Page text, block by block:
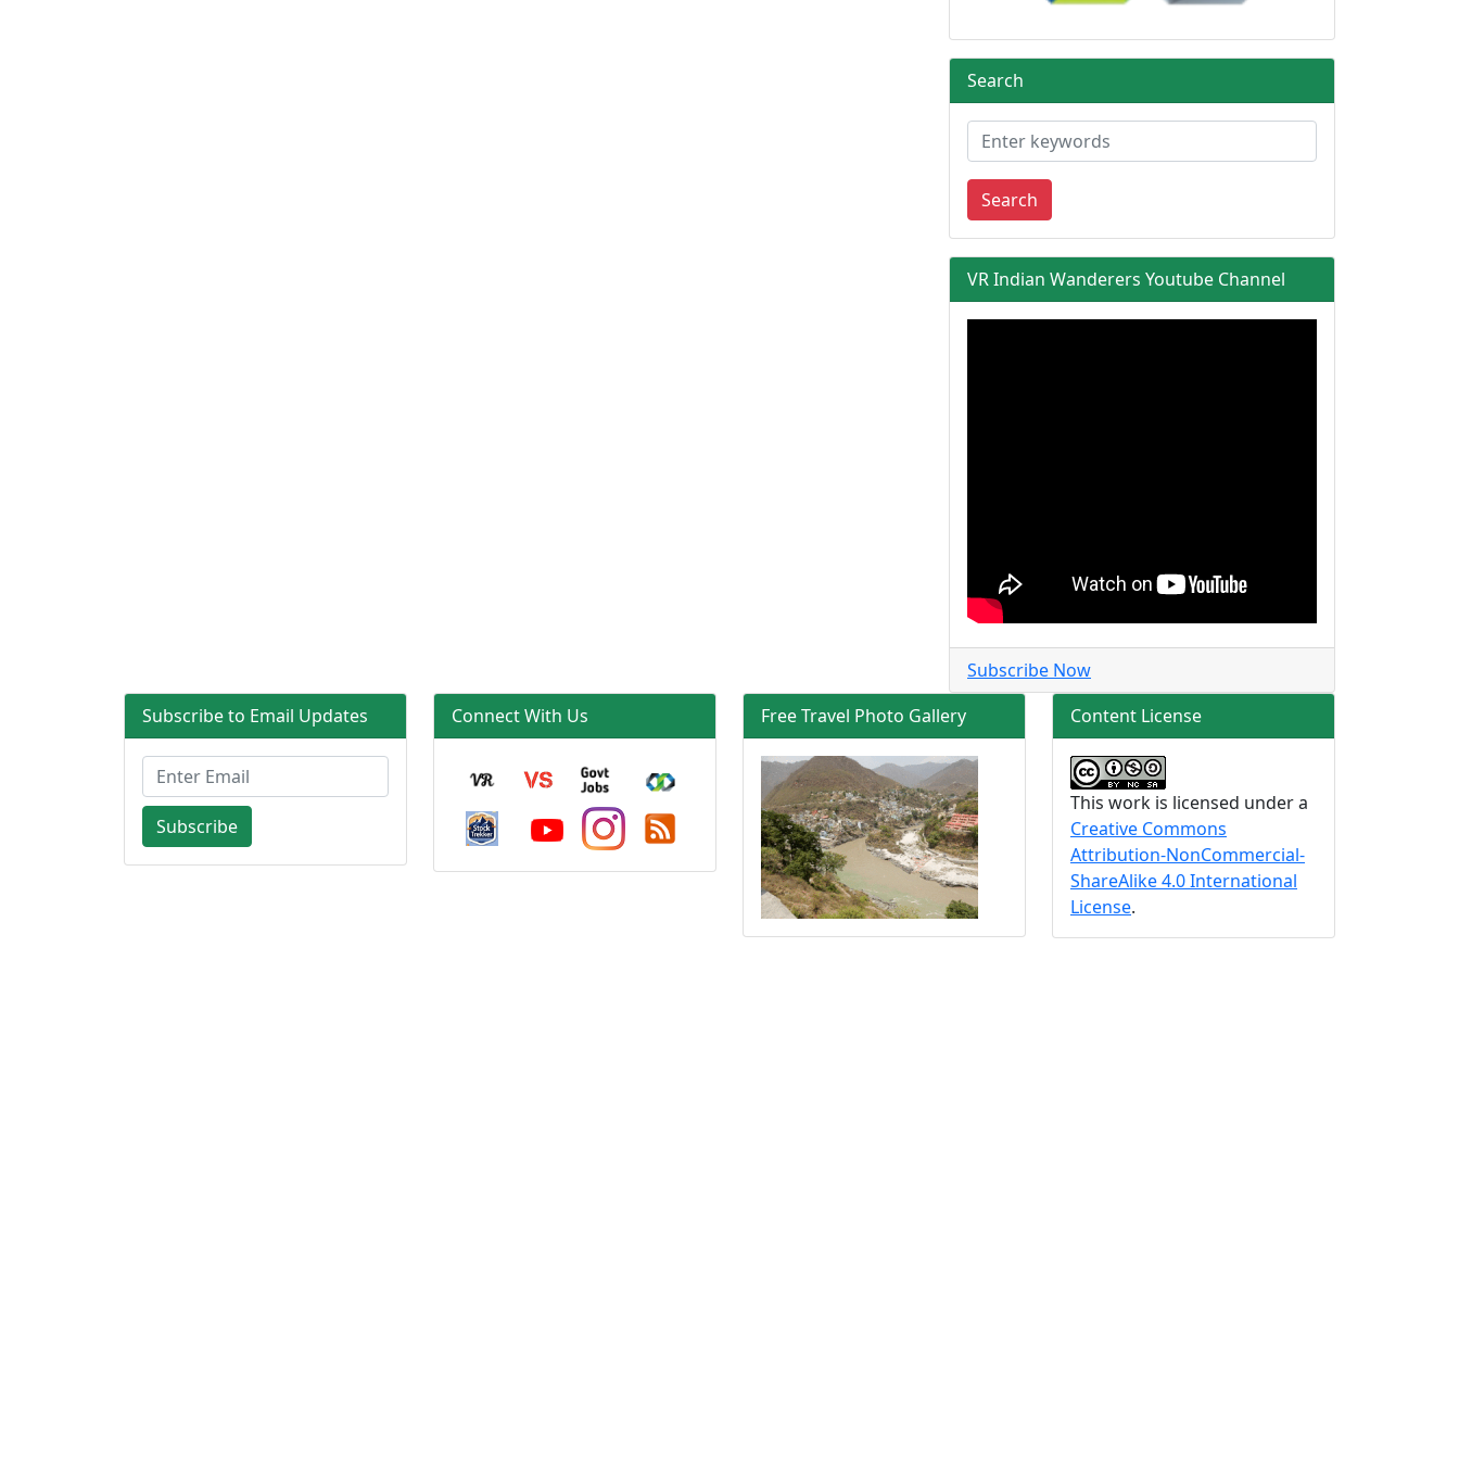
Search
Search
VR Indian Wanderers Youtube Channel
Subscribe Now
Subscribe to Email Updates
Subscribe
Connect With Us Free Travel Photo Gallery Content License
This work is licensed under a
Creative Commons
Attribution-NonCommercial-
ShareAlike 4.0 International
License.